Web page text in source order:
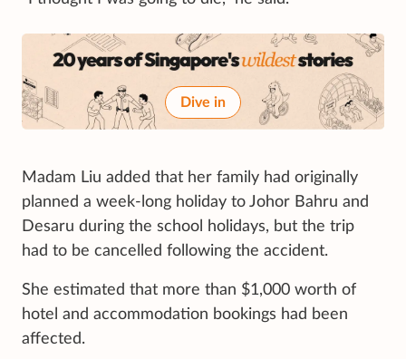
Dive in
Madam Liu added that her family had originally
planned a week-long holiday to Johor Bahru and
Desaru during the school holidays, but the trip
had to be cancelled following the accident.
She estimated that more than $1,000 worth of
hotel and accommodation bookings had been
affected.